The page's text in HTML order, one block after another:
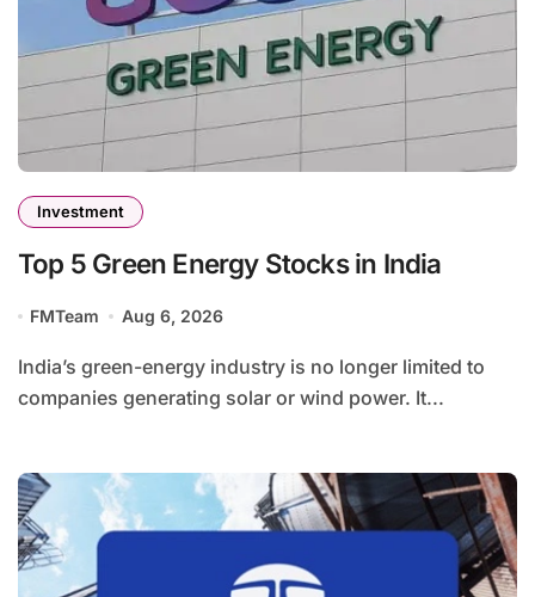
Investment
Top 5 Green Energy Stocks in India
FMTeam Aug 6, 2026
India’s green-energy industry is no longer limited to
companies generating solar or wind power. It...